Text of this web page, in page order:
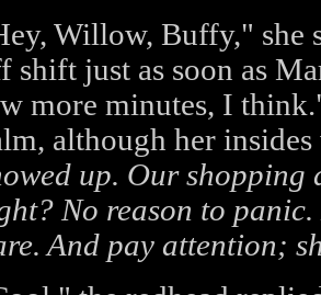
Willow, Buffy," she
shift just as soon as
more minutes, I
although her
up. Our shopping
No reason to
And pay attention;